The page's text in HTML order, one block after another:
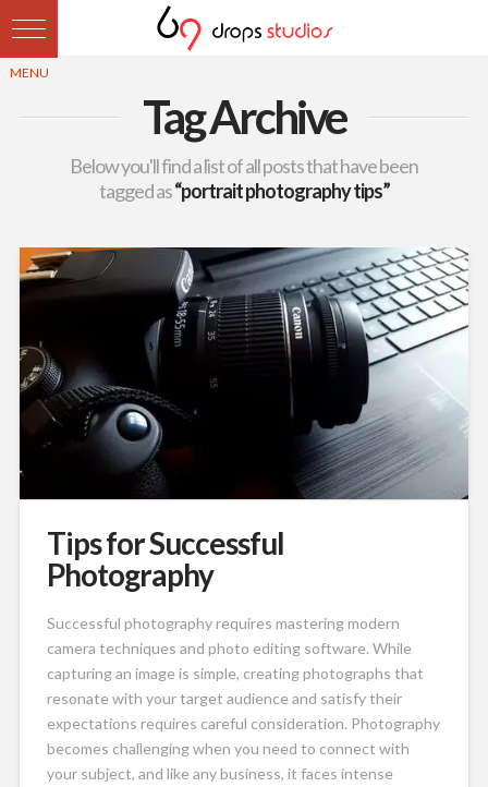
Tag Archive
Below you'll find a list of all posts that have been
tagged as“portrait photography tips”
Tips for Successful
Photography
Successful photography requires mastering modern
camera techniques and photo editing software. While
capturing an image is simple, creating photographs that
resonate with your target audience and satisfy their
expectations requires careful consideration. Photography
becomes challenging when you need to connect with
your subject, and like any business, it faces intense